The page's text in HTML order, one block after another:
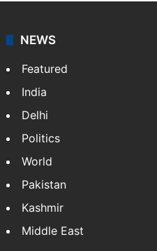
NEWS
Featured
India
Delhi
Politics
World
Pakistan
Kashmir
Middle East